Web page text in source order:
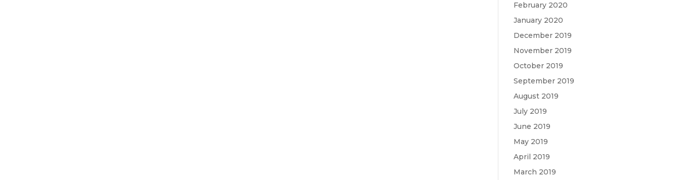
February 2020
January 2020
December 2019
November 2019
October 2019
September 2019
August 2019
July 2019
June 2019
May 2019
April 2019
March 2019